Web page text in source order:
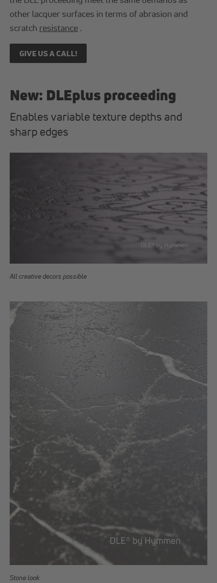
other lacquer surfaces in terms of abrasion and
scratch resistance .
GIVE US A CALL!
New: DLEplus proceeding
Enables variable texture depths and
sharp edges
All creative decors possible
Stone look